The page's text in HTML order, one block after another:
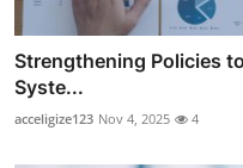
Strengthening Policies
Syste...
acceligize123 Nov 4, 2025 4